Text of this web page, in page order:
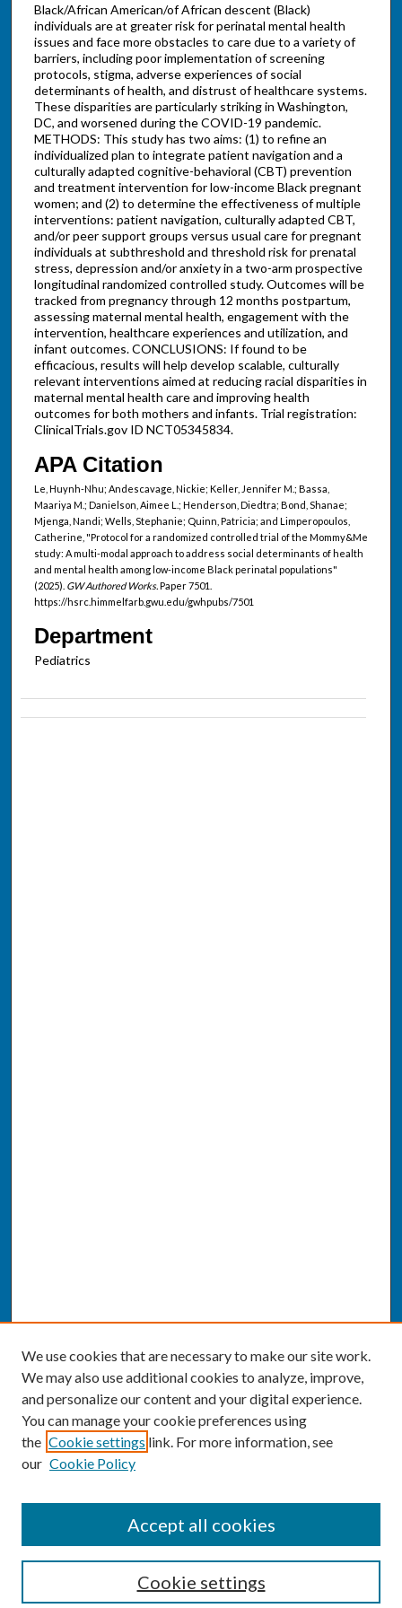
Black/African American/of African descent (Black)
individuals are at greater risk for perinatal mental health
issues and face more obstacles to care due to a variety of
barriers, including poor implementation of screening
protocols, stigma, adverse experiences of social
determinants of health, and distrust of healthcare systems.
These disparities are particularly striking in Washington,
DC, and worsened during the COVID-19 pandemic.
METHODS: This study has two aims: (1) to refine an
individualized plan to integrate patient navigation and a
culturally adapted cognitive-behavioral (CBT) prevention
and treatment intervention for low-income Black pregnant
women; and (2) to determine the effectiveness of multiple
interventions: patient navigation, culturally adapted CBT,
and/or peer support groups versus usual care for pregnant
individuals at subthreshold and threshold risk for prenatal
stress, depression and/or anxiety in a two-arm prospective
longitudinal randomized controlled study. Outcomes will be
tracked from pregnancy through 12 months postpartum,
assessing maternal mental health, engagement with the
intervention, healthcare experiences and utilization, and
infant outcomes. CONCLUSIONS: If found to be
efficacious, results will help develop scalable, culturally
relevant interventions aimed at reducing racial disparities in
maternal mental health care and improving health
outcomes for both mothers and infants. Trial registration:
ClinicalTrials.gov ID NCT05345834.
APA Citation
Le, Huynh-Nhu; Andescavage, Nickie; Keller, Jennifer M.; Bassa,
Maariya M.; Danielson, Aimee L.; Henderson, Diedtra; Bond, Shanae;
Mjenga, Nandi; Wells, Stephanie; Quinn, Patricia; and Limperopoulos,
Catherine, "Protocol for a randomized controlled trial of the Mommy&Me
study: A multi-modal approach to address social determinants of health
and mental health among low-income Black perinatal populations"
(2025). GW Authored Works.Paper 7501.
https://hsrc.himmelfarb.gwu.edu/gwhpubs/7501
Department
Pediatrics
Enter search terms:
We use cookies that are necessary to make our site work.
We may also use additional cookies to analyze, improve,
and personalize our content and your digital experience.
You can manage your cookie preferences using
the Cookie settings link. For more information, see
our Cookie Policy
Cookie settings
Accept all cookies